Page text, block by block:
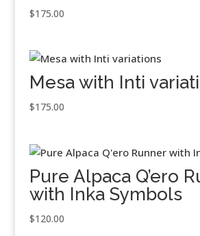
$175.00
Mesa with Inti
$175.00
Pure Alpaca Q’ero
with Inka Symbols
$120.00